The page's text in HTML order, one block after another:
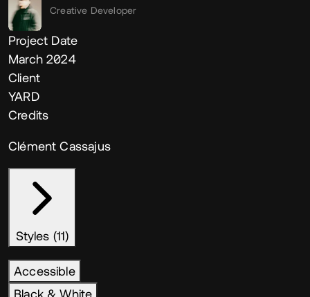
Creative Developer
Project Date
March 2024
Client
YARD
Credits
Clément Cassajus
Styles (11)
Accessible
Black & White